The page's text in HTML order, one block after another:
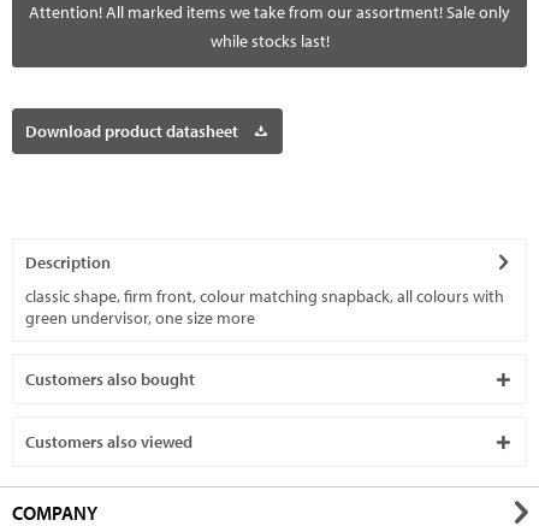
Attention! All marked items we take from our assortment! Sale only
while stocks last!
Download product datasheet
Description
classic shape, firm front, colour matching snapback, all colours with
green undervisor, one size more
Customers also bought
Customers also viewed
COMPANY